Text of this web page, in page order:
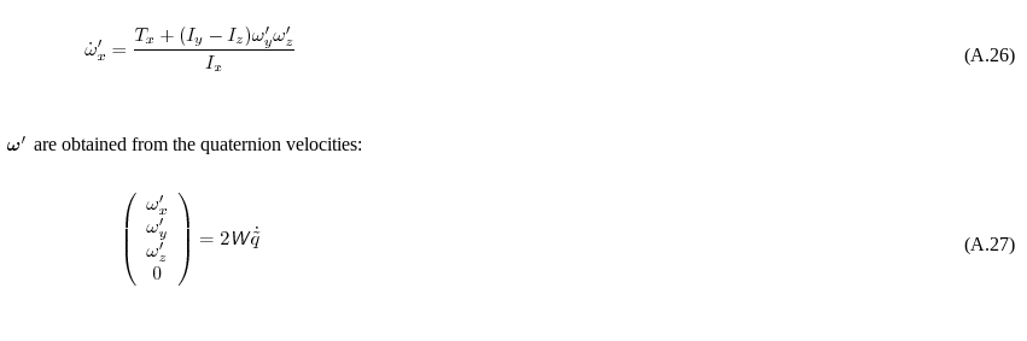
(A.26)
are obtained from the quaternion velocities:
(A.27)